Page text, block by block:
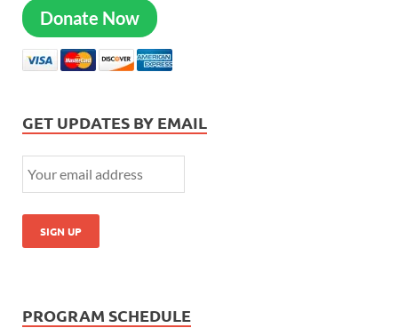
Donate Now
GET UPDATES BY EMAIL
PROGRAM SCHEDULE